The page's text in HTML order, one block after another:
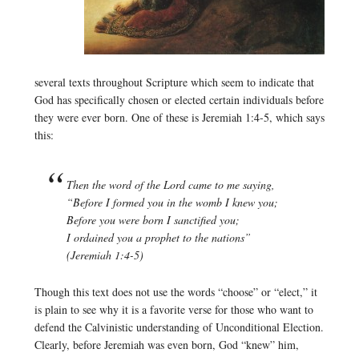
several texts throughout Scripture which seem to indicate that
God has specifically chosen or elected certain individuals before
they were ever born. One of these is Jeremiah 1:4-5, which says
this:
Then the word of the Lord came to me saying,
“Before I formed you in the womb I knew you;
Before you were born I sanctified you;
I ordained you a prophet to the nations”
(Jeremiah 1:4-5)
Though this text does not use the words “choose” or “elect,” it
is plain to see why it is a favorite verse for those who want to
defend the Calvinistic understanding of Unconditional Election.
Clearly, before Jeremiah was even born, God “knew” him,